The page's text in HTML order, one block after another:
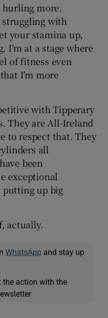
more.
struggling with
your stamina up,
at a stage where
of fitness even
I’m more
with Tipperary
They are All-Ireland
to respect that. They
all
been
exceptional
putting up big
actually.
WhatsApp and stay up
the action with the